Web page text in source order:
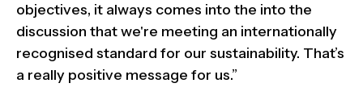
objectives, it always comes into the into the
discussion that we're meeting an internationally
recognised standard for our sustainability. That’s
a really positive message for us.”